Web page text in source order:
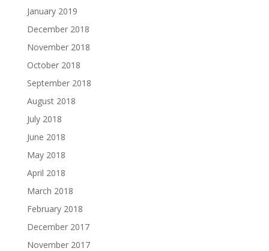
January 2019
December 2018
November 2018
October 2018
September 2018
August 2018
July 2018
June 2018
May 2018
April 2018
March 2018
February 2018
December 2017
November 2017